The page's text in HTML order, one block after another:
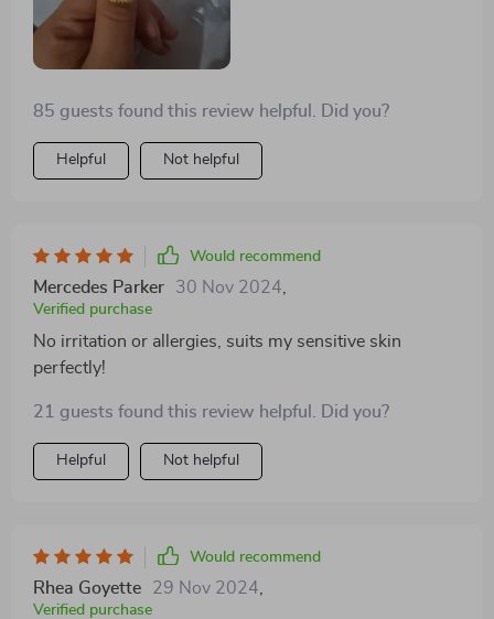
85 guests found this review helpful. Did you?
Helpful Not helpful
Would recommend
Mercedes Parker 30 Nov 2024
Verified purchase
No irritation or allergies, suits my sensitive skin
perfectly!
21 guests found this review helpful. Did you?
Helpful Not helpful
Would recommend
Rhea Goyette 29 Nov 2024
Verified purchase